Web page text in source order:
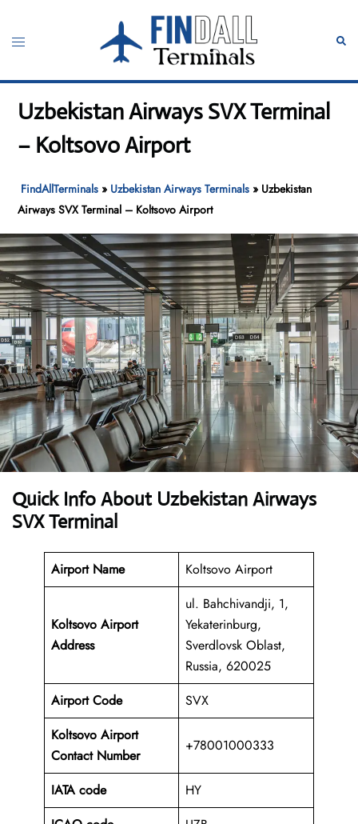
content
Toggle
Uzbekistan Airways SVX Terminal
– Koltsovo Airport
FindAllTerminals » Uzbekistan Airways Terminals » Uzbekistan
Airways SVX Terminal – Koltsovo Airport
Quick Info About Uzbekistan Airways
SVX Terminal
Airport Name Koltsovo Airport
Koltsovo Airport
Address
ul. Bahchivandji, 1,
Yekaterinburg,
Sverdlovsk Oblast,
Russia, 620025
Airport Code
SVX
Koltsovo Airport
Contact Number
+78001000333
IATA code
HY